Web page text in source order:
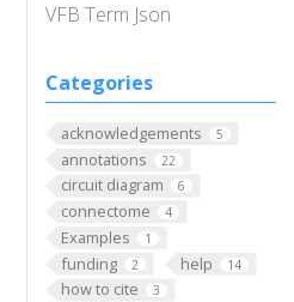
VFB Term Json
Categories
acknowledgements 5
annotations 22
circuit diagram 6
connectome 4
Examples 1
funding 2 help 14
how to cite 3